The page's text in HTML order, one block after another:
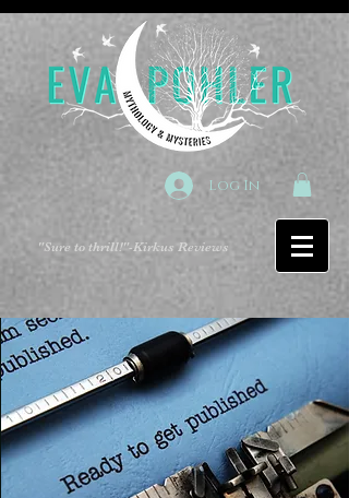
Log In
"Sure to thrill!"-Kirkus Reviews